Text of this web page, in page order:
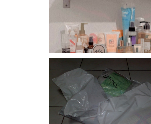
Har health beyond
conditioners
I should really start
my Christmas
early as now.